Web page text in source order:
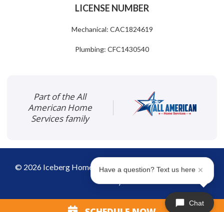
LICENSE NUMBER
Mechanical: CAC1824619
Plumbing: CFC1430540
Part of the All
American Home
Services family
© 2026 Iceberg Home Services|Disclaimer | Privacy
Chat
Have a question? Text us here